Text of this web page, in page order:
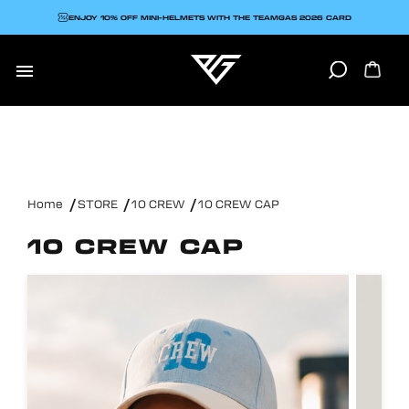

ENJOY 10% OFF MINI-HELMETS WITH THE TEAMGAS 2026 CARD
Home STORE 10 CREW 10 CREW CAP
10 CREW CAP